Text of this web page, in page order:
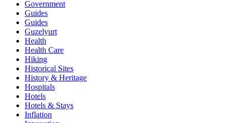
Government
Guides
Guides
Guzelyurt
Health
Health Care
Hiking
Historical Sites
History & Heritage
Hospitals
Hotels
Hotels & Stays
Inflation